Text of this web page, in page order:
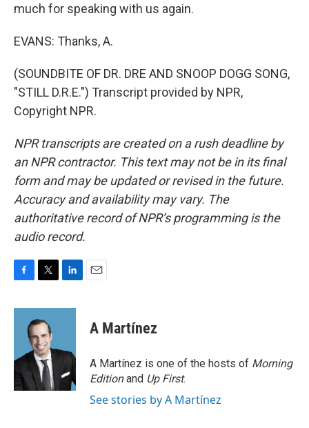
much for speaking with us again.
EVANS: Thanks, A.
(SOUNDBITE OF DR. DRE AND SNOOP DOGG SONG,
"STILL D.R.E.") Transcript provided by NPR,
Copyright NPR.
NPR transcripts are created on a rush deadline by
an NPR contractor. This text may not be in its final
form and may be updated or revised in the future.
Accuracy and availability may vary. The
authoritative record of NPR’s programming is the
audio record.
c
o
k
i
t
t
e
r
n
d
n
A Martínez
A Martínez is one of the hosts of Morning
Editionand Up First.
See stories by A Martínez